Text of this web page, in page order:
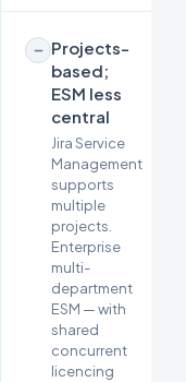
Projects-
based;
ESM less
central
Jira Service
Management
supports
multiple
projects.
Enterprise
multi-
department
ESM — with
shared
concurrent
licencing